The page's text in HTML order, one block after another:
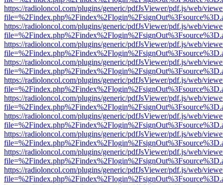
https://radioloncol.com/plugins/generic/pdfJsViewer/pdf.js/web/
https://radioloncol.com/plugins/generic/pdfJsViewer/pdf.js/web/
https://radioloncol.com/plugins/generic/pdfJsViewer/pdf.js/web/
https://radioloncol.com/plugins/generic/pdfJsViewer/pdf.js/web/
https://radioloncol.com/plugins/generic/pdfJsViewer/pdf.js/web/
https://radioloncol.com/plugins/generic/pdfJsViewer/pdf.js/web/
https://radioloncol.com/plugins/generic/pdfJsViewer/pdf.js/web/
https://radioloncol.com/plugins/generic/pdfJsViewer/pdf.js/web/
https://radioloncol.com/plugins/generic/pdfJsViewer/pdf.js/web/
https://radioloncol.com/plugins/generic/pdfJsViewer/pdf.js/web/